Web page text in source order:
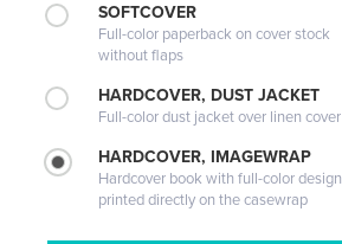
SOFTCOVER
Full-color paperback on cover stock
without flaps
HARDCOVER, DUST JACKET
Full-color dust jacket over linen cover
HARDCOVER, IMAGEWRAP
Hardcover book with full-color design
printed directly on the casewrap